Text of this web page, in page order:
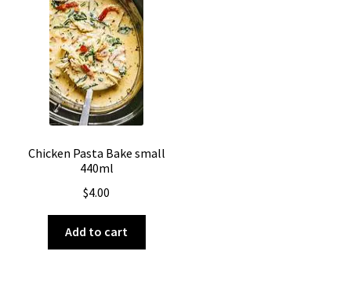
Chicken Pasta Bake small
440ml
$4.00
Add to cart